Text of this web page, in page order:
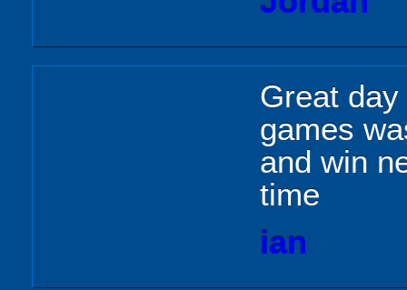
Great
games
and win
time
ian